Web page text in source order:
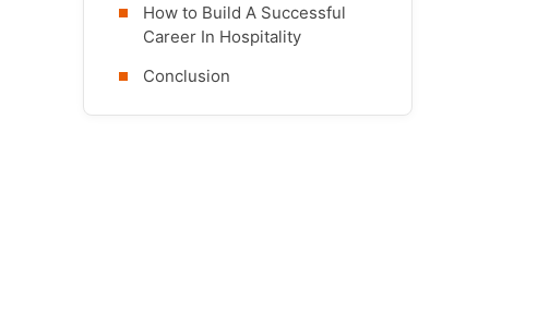
How to Build A Successful
Career In Hospitality
Conclusion